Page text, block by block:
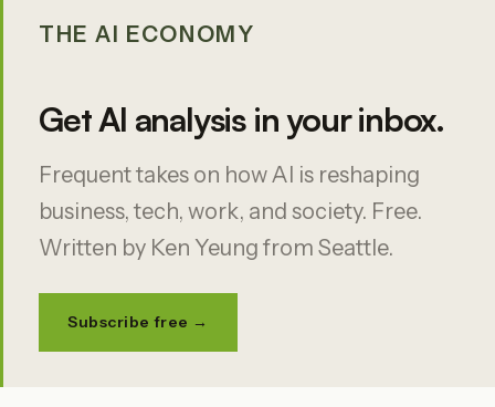
THE AI ECONOMY
Get AI analysis in your inbox.
Frequent takes on how AI is reshaping
business, tech, work, and society. Free.
Written by Ken Yeung from Seattle.
Subscribe free →